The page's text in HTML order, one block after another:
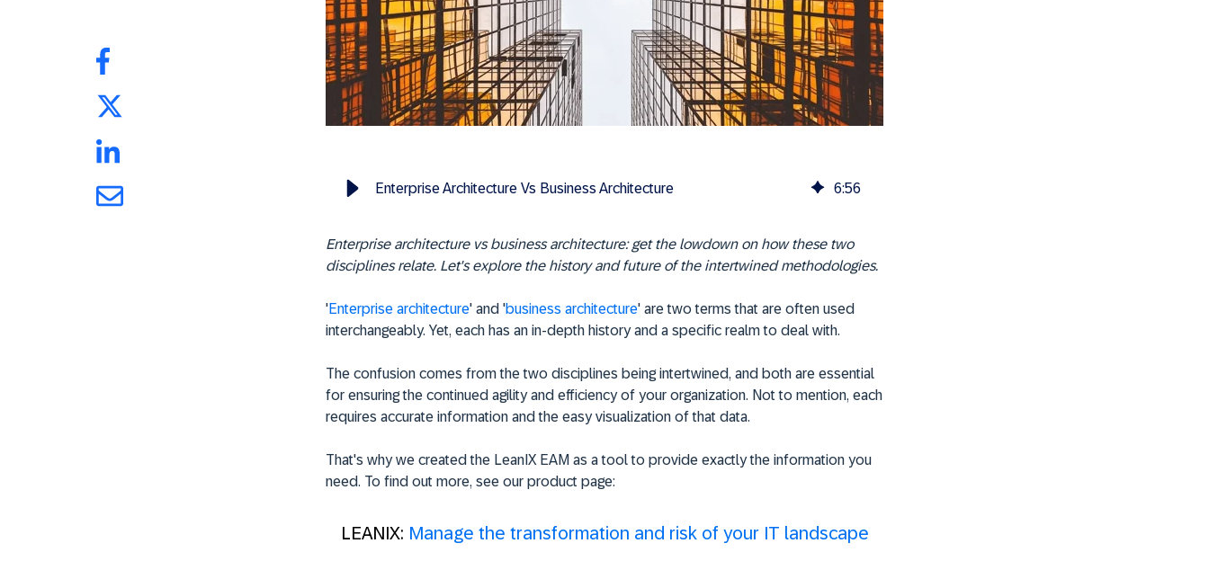
Enterprise Architecture Vs Business Architecture 6:56
Enterprise architecture vs business architecture: get the lowdown on how these two
disciplines relate. Let's explore the history and future of the intertwined methodologies.
'Enterprise architecture' and 'business architecture' are two terms that are often used
interchangeably. Yet, each has an in-depth history and a specific realm to deal with.
The confusion comes from the two disciplines being intertwined, and both are essential
for ensuring the continued agility and efficiency of your organization. Not to mention, each
requires accurate information and the easy visualization of that data.
That's why we created the LeanIX EAM as a tool to provide exactly the information you
need. To find out more, see our product page:
LEANIX: Manage the transformation and risk of your IT landscape